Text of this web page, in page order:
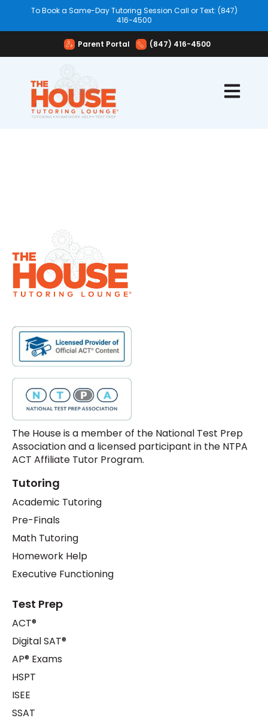
To Book a Same-Day Tutoring Session Call or Text: (847)
416-4500
Parent Portal (847) 416-4500
Open
The House is a member of the National Test Prep
Association and a licensed participant in the NTPA
ACT Affiliate Tutor Program.
Tutoring
Academic Tutoring
Pre-Finals
Math Tutoring
Homework Help
Executive Functioning
Test Prep
ACT®
Digital SAT®
AP® Exams
HSPT
ISEE
SSAT